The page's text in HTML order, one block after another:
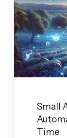
Small
Time